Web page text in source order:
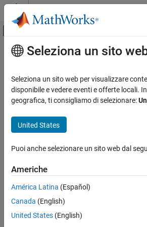
Vai al contenuto
Attiva/disattiva menu di
Pagina iniziale della documentazione
Lidar Toolbox
ON THIS PAGE
Description
Input Arguments
Name-Value Arguments
Output Arguments
Extended Capabilities
Contenuto principale
findPose
Find absolute pose of points in map
Since R2022b
Syntax
absPose =
[absPose,optimizedRelPose] =
[absPose,optimizedRelPose,rmse] =
Description
Seleziona un sito
Seleziona un sito web per visualizzare
disponibile e vedere eventi e offerte locali.
geografica, ti consigliamo di selezionare:
United States
Puoi anche selezionare un sito web dal
Americhe
América Latina (Español)
Canada (English)
United States (English)